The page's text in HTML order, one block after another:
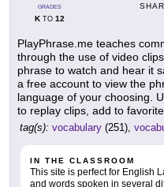
GRADES
KTO 12
PlayPhrase.me teaches
through the use of video
phrase to watch and hear it
a free account to view the
language of your choosing.
to replay clips, add to
tag(s): vocabulary (251),
IN THE CLASSROOM
This site is perfect for English
and words spoken in several